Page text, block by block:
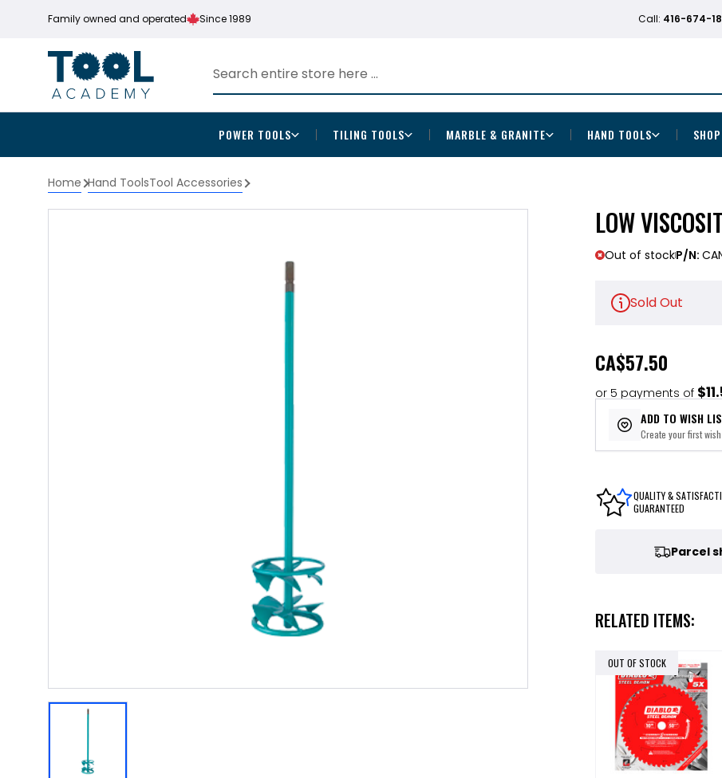
Family owned and operated Since 1989 Call: 416-674-
POWER TOOLS TILING TOOLS MARBLE & GRANITE HAND TOOLS
Home Hand ToolsTool Accessories
LOW
Out of stockP/N:
Sold Out
CA$57.50
or 5 payments of
ADD TO WISH
Create your first
QUALITY &
GUARANTEED
Parcel
RELATED ITEMS:
OUT OF STOCK